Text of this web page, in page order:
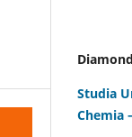
Studia
Chemia